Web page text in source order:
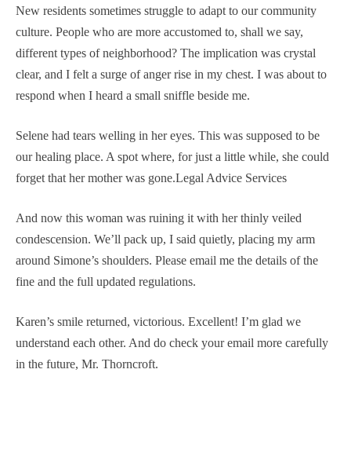
New residents sometimes struggle to adapt to our community
culture. People who are more accustomed to, shall we say,
different types of neighborhood? The implication was crystal
clear, and I felt a surge of anger rise in my chest. I was about to
respond when I heard a small sniffle beside me.
Selene had tears welling in her eyes. This was supposed to be
our healing place. A spot where, for just a little while, she could
forget that her mother was gone.Legal Advice Services
And now this woman was ruining it with her thinly veiled
condescension. We’ll pack up, I said quietly, placing my arm
around Simone’s shoulders. Please email me the details of the
fine and the full updated regulations.
Karen’s smile returned, victorious. Excellent! I’m glad we
understand each other. And do check your email more carefully
in the future, Mr. Thorncroft.